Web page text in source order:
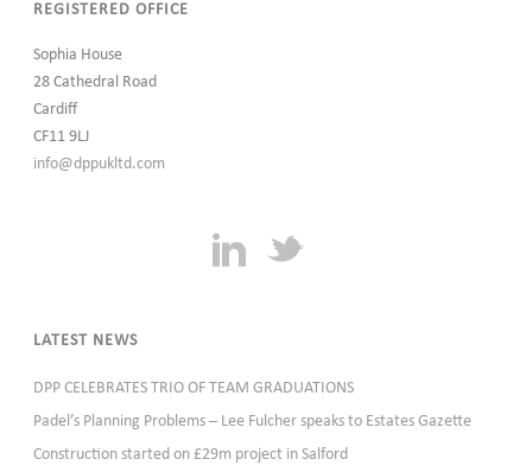
REGISTERED OFFICE
Sophia House
28 Cathedral Road
Cardiff
CF11 9LJ
info@dppukltd.com
LATEST NEWS
DPP CELEBRATES TRIO OF TEAM GRADUATIONS
Padel’s Planning Problems – Lee Fulcher speaks to Estates Gazette
Construction started on £29m project in Salford